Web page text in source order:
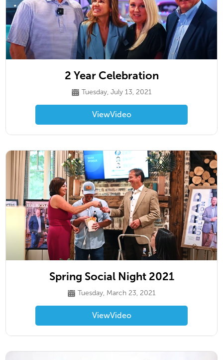
2 Year Celebration
Tuesday, July 13, 2021
ViewVideo
Spring Social Night 2021
Tuesday, March 23, 2021
ViewVideo